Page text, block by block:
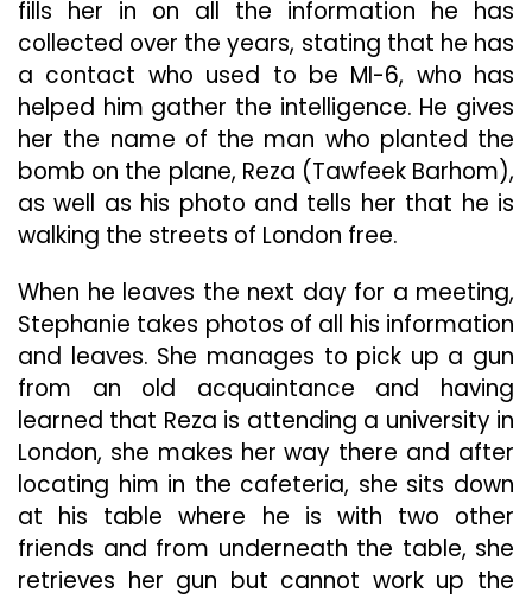
fills her in on all the information he has
collected over the years, stating that he has
a contact who used to be MI-6, who has
helped him gather the intelligence. He gives
her the name of the man who planted the
bomb on the plane, Reza (Tawfeek Barhom),
as well as his photo and tells her that he is
walking the streets of London free.
When he leaves the next day for a meeting,
Stephanie takes photos of all his information
and leaves. She manages to pick up a gun
from an old acquaintance and having
learned that Reza is attending a university in
London, she makes her way there and after
locating him in the cafeteria, she sits down
at his table where he is with two other
friends and from underneath the table, she
retrieves her gun but cannot work up the